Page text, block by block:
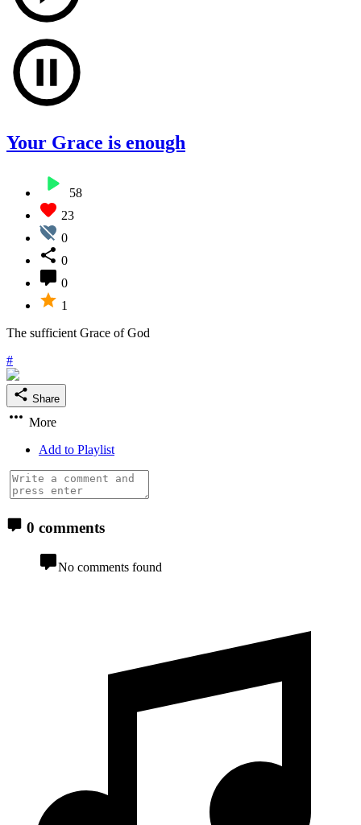
Your Grace is enough
58
23
0
0
0
1
The sufficient Grace of God
#
Share
More
Add to Playlist
0 comments
No comments found